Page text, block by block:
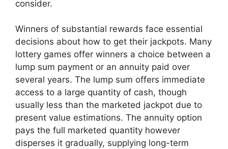
consider.
Winners of substantial rewards face essential
decisions about how to get their jackpots. Many
lottery games offer winners a choice between a
lump sum payment or an annuity paid over
several years. The lump sum offers immediate
access to a large quantity of cash, though
usually less than the marketed jackpot due to
present value estimations. The annuity option
pays the full marketed quantity however
disperses it gradually, supplying long-term